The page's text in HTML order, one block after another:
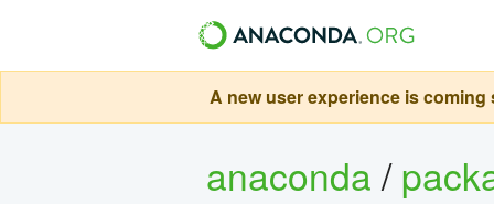
A new user experience is
anaconda/